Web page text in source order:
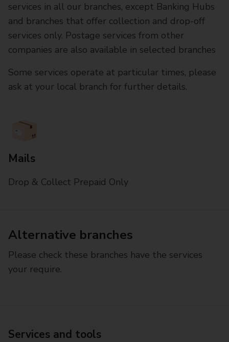
services in all our branches, except Banking Hubs
and branches that offer collection and drop-off
services only. Postage services from other
companies are also available in selected branches
Some services operate at particular times, please
ask at your local branch for further details.
Mails
Drop & Collect Prepaid Only
Alternative branches
Please check these branches have the services
your require.
Services and tools